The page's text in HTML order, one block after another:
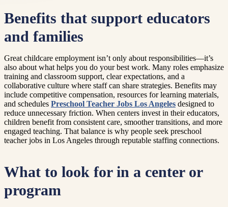
Benefits that support educators
and families
Great childcare employment isn’t only about responsibilities—it’s
also about what helps you do your best work. Many roles emphasize
training and classroom support, clear expectations, and a
collaborative culture where staff can share strategies. Benefits may
include competitive compensation, resources for learning materials,
and schedules Preschool Teacher Jobs Los Angeles designed to
reduce unnecessary friction. When centers invest in their educators,
children benefit from consistent care, smoother transitions, and more
engaged teaching. That balance is why people seek preschool
teacher jobs in Los Angeles through reputable staffing connections.
What to look for in a center or
program